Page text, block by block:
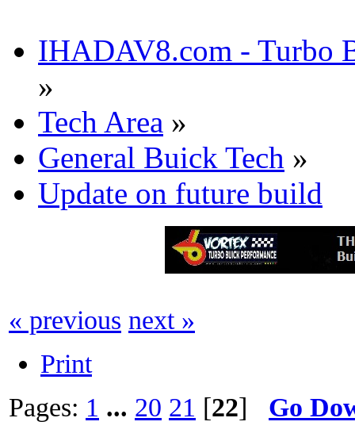
IHADAV8.com - Turbo
»
Tech Area »
General Buick Tech »
Update on future build
« previous next »
Print
Pages: 1 ... 20 21 [22] Go